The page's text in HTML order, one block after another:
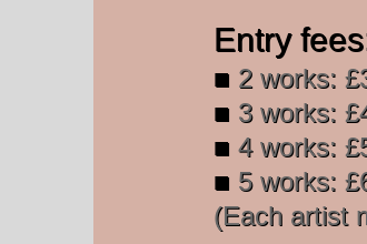
Entry
■ 2 works:
■ 3 works:
■ 4 works:
■ 5 works:
​(Each artist